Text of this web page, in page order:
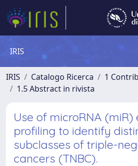
IRIS
IRIS Catalogo Ricerca
1
1.5 Abstract in rivista
Use of microRNA (miR)
profiling to identify
subclasses of triple-
cancers (TNBC).